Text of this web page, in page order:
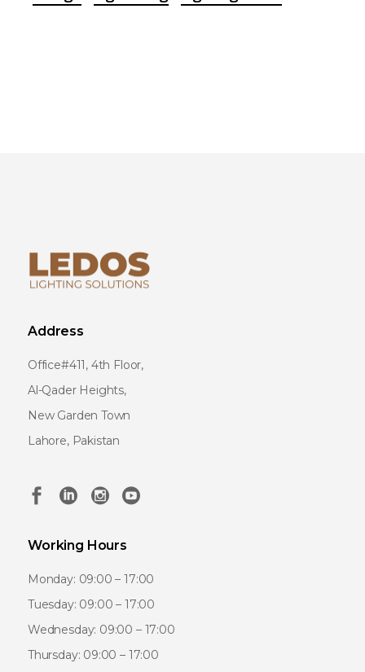
Address
Office#411, 4th Floor,
Al-Qader Heights,
New Garden Town
Lahore, Pakistan
Working Hours
Monday: 09:00 – 17:00
Tuesday: 09:00 – 17:00
Wednesday: 09:00 – 17:00
Thursday: 09:00 – 17:00